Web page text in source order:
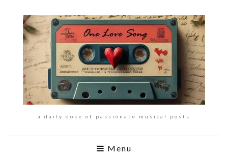
a daily dose of passionate musical posts
Menu